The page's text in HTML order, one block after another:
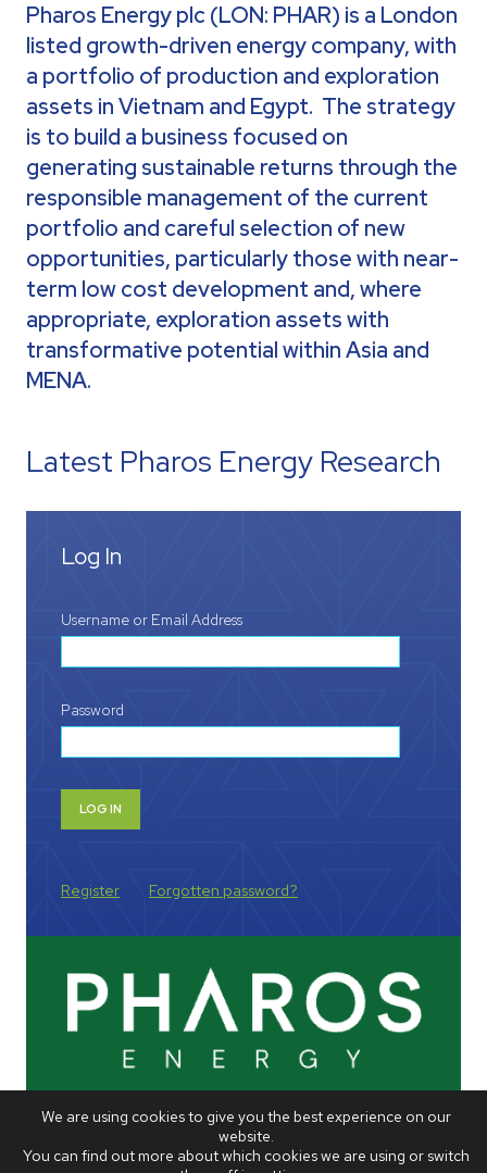
Pharos Energy plc (LON: PHAR) is a London
listed growth-driven energy company, with
a portfolio of production and exploration
assets in Vietnam and Egypt. The strategy
is to build a business focused on
generating sustainable returns through the
responsible management of the current
portfolio and careful selection of new
opportunities, particularly those with near-
term low cost development and, where
appropriate, exploration assets with
transformative potential within Asia and
MENA.
Latest Pharos Energy Research
Log In
Username or Email Address
Password
Register Forgotten password?
VISIT COMPANY WEBSITE
We are using cookies to give you the best experience on our
website.
You can find out more about which cookies we are using or switch